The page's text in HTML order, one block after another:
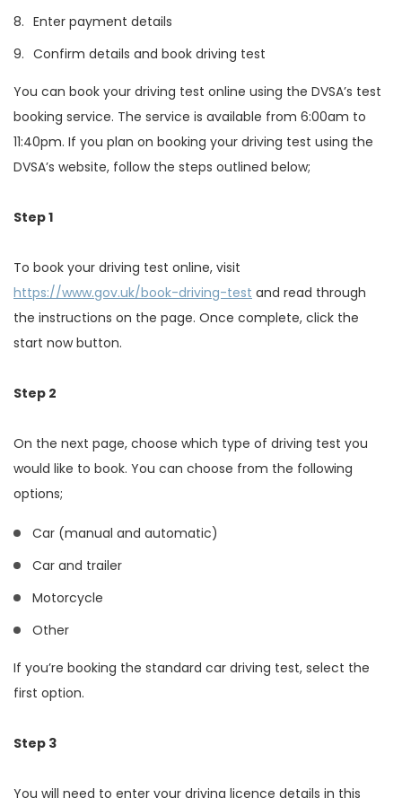
Enter payment details
Confirm details and book driving test
You can book your driving test online using the DVSA’s test
booking service. The service is available from 6:00am to
11:40pm. If you plan on booking your driving test using the
DVSA’s website, follow the steps outlined below;
Step 1
To book your driving test online, visit
https://www.gov.uk/book-driving-test and read through
the instructions on the page. Once complete, click the
start now button.
Step 2
On the next page, choose which type of driving test you
would like to book. You can choose from the following
options;
Car (manual and automatic)
Car and trailer
Motorcycle
Other
If you’re booking the standard car driving test, select the
first option.
Step 3
You will need to enter your driving licence details in this